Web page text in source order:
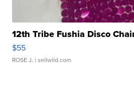
12th Tribe Fushia Disco
$55
ROSE J. | sellwild.com